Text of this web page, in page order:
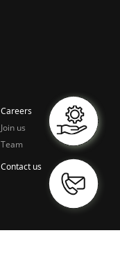
Careers
Join us
Team
Contact us